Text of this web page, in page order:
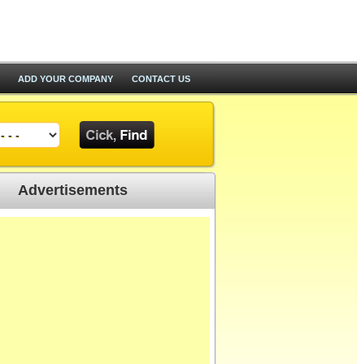
ADD YOUR COMPANY CONTACT US
Advertisements